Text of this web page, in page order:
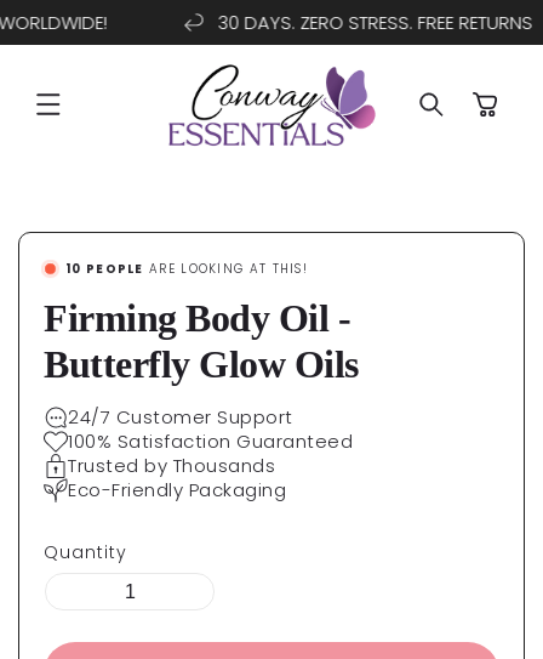
SKIP TO
30 DAYS. ZERO STRESS. FREE RETURNS
Cart
10 PEOPLE ARE LOOKING AT THIS!
Firming Body Oil -
Butterfly Glow Oils
24/7 Customer Support
100% Satisfaction Guaranteed
Trusted by Thousands
Eco-Friendly Packaging
Quantity